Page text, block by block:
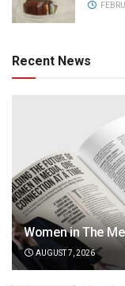
Recent News
Women in The
AUGUST 7, 2026